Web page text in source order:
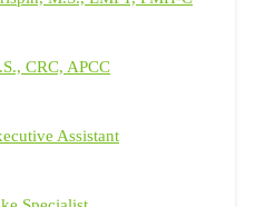
CRC, APCC
Assistant